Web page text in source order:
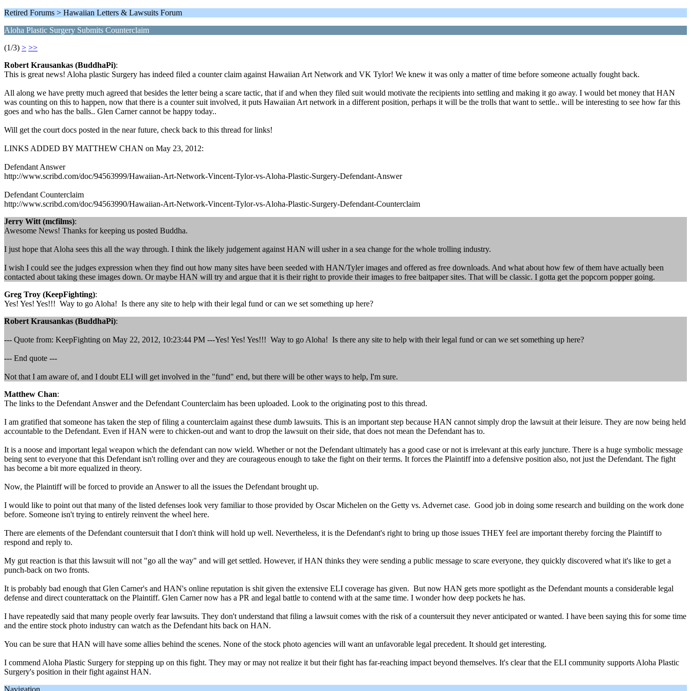
Retired Forums > Hawaiian Letters & Lawsuits Forum
Aloha Plastic Surgery Submits Counterclaim
(1/3) > >>
Robert Krausankas (BuddhaPi):
This is great news! Aloha plastic Surgery has indeed filed a counter claim against Hawaiian Art Network and VK Tylor! We knew it was only a matter of time before someone actually fought back.
All along we have pretty much agreed that besides the letter being a scare tactic, that if and when they filed suit would motivate the recipients into settling and making it go away. I would bet money that HAN
was counting on this to happen, now that there is a counter suit involved, it puts Hawaiian Art network in a different position, perhaps it will be the trolls that want to settle.. will be interesting to see how far this
goes and who has the balls.. Glen Carner cannot be happy today..
Will get the court docs posted in the near future, check back to this thread for links!
LINKS ADDED BY MATTHEW CHAN on May 23, 2012:
Defendant Answer
http://www.scribd.com/doc/94563999/Hawaiian-Art-Network-Vincent-Tylor-vs-Aloha-Plastic-Surgery-Defendant-Answer
Defendant Counterclaim
http://www.scribd.com/doc/94563990/Hawaiian-Art-Network-Vincent-Tylor-vs-Aloha-Plastic-Surgery-Defendant-Counterclaim
Jerry Witt (mcfilms):
Awesome News! Thanks for keeping us posted Buddha.
I just hope that Aloha sees this all the way through. I think the likely judgement against HAN will usher in a sea change for the whole trolling industry.
I wish I could see the judges expression when they find out how many sites have been seeded with HAN/Tyler images and offered as free downloads. And what about how few of them have actually been
contacted about taking these images down. Or maybe HAN will try and argue that it is their right to provide their images to free baitpaper sites. That will be classic. I gotta get the popcorn popper going.
Greg Troy (KeepFighting):
Yes! Yes! Yes!!! Way to go Aloha! Is there any site to help with their legal fund or can we set something up here?
Robert Krausankas (BuddhaPi):
--- Quote from: KeepFighting on May 22, 2012, 10:23:44 PM ---Yes! Yes! Yes!!! Way to go Aloha! Is there any site to help with their legal fund or can we set something up here?
--- End quote ---
Not that I am aware of, and I doubt ELI will get involved in the "fund" end, but there will be other ways to help, I'm sure.
Matthew Chan:
The links to the Defendant Answer and the Defendant Counterclaim has been uploaded. Look to the originating post to this thread.
I am gratified that someone has taken the step of filing a counterclaim against these dumb lawsuits. This is an important step because HAN cannot simply drop the lawsuit at their leisure. They are now being held
accountable to the Defendant. Even if HAN were to chicken-out and want to drop the lawsuit on their side, that does not mean the Defendant has to.
It is a noose and important legal weapon which the defendant can now wield. Whether or not the Defendant ultimately has a good case or not is irrelevant at this early juncture. There is a huge symbolic message
being sent to everyone that this Defendant isn't rolling over and they are courageous enough to take the fight on their terms. It forces the Plaintiff into a defensive position also, not just the Defendant. The fight
has become a bit more equalized in theory.
Now, the Plaintiff will be forced to provide an Answer to all the issues the Defendant brought up.
I would like to point out that many of the listed defenses look very familiar to those provided by Oscar Michelen on the Getty vs. Advernet case. Good job in doing some research and building on the work done
before. Someone isn't trying to entirely reinvent the wheel here.
There are elements of the Defendant countersuit that I don't think will hold up well. Nevertheless, it is the Defendant's right to bring up those issues THEY feel are important thereby forcing the Plaintiff to
respond and reply to.
My gut reaction is that this lawsuit will not "go all the way" and will get settled. However, if HAN thinks they were sending a public message to scare everyone, they quickly discovered what it's like to get a
punch-back on two fronts.
It is probably bad enough that Glen Carner's and HAN's online reputation is shit given the extensive ELI coverage has given. But now HAN gets more spotlight as the Defendant mounts a considerable legal
defense and direct counterattack on the Plaintiff. Glen Carner now has a PR and legal battle to contend with at the same time. I wonder how deep pockets he has.
I have repeatedly said that many people overly fear lawsuits. They don't understand that filing a lawsuit comes with the risk of a countersuit they never anticipated or wanted. I have been saying this for some time
and the entire stock photo industry can watch as the Defendant hits back on HAN.
You can be sure that HAN will have some allies behind the scenes. None of the stock photo agencies will want an unfavorable legal precedent. It should get interesting.
I commend Aloha Plastic Surgery for stepping up on this fight. They may or may not realize it but their fight has far-reaching impact beyond themselves. It's clear that the ELI community supports Aloha Plastic
Surgery's position in their fight against HAN.
Navigation